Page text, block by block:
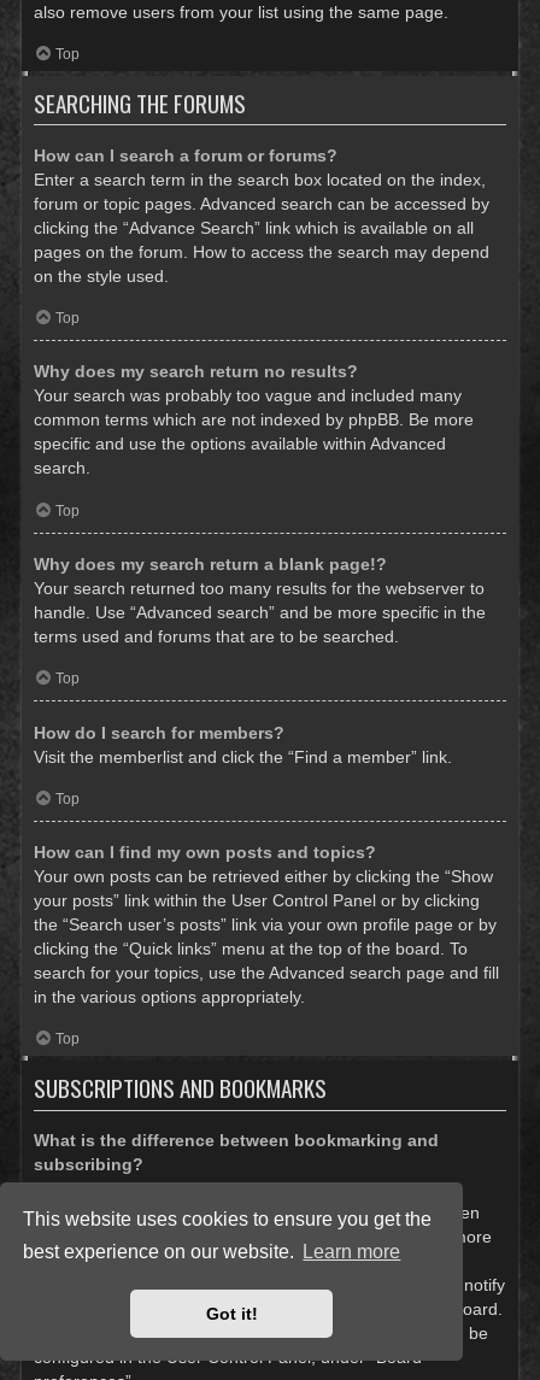
This website uses cookies to ensure you get the
best experience on our website.
Learn more
Got it!
also remove users from your list using the same page.
Top
SEARCHING THE FORUMS
How can I search a forum or forums?
Enter a search term in the search box located on the index,
forum or topic pages. Advanced search can be accessed by
clicking the “Advance Search” link which is available on all
pages on the forum. How to access the search may depend
on the style used.
Top
Why does my search return no results?
Your search was probably too vague and included many
common terms which are not indexed by phpBB. Be more
specific and use the options available within Advanced
search.
Top
Why does my search return a blank page!?
Your search returned too many results for the webserver to
handle. Use “Advanced search” and be more specific in the
terms used and forums that are to be searched.
Top
How do I search for members?
Visit the memberlist and click the “Find a member” link.
Top
How can I find my own posts and topics?
Your own posts can be retrieved either by clicking the “Show
your posts” link within the User Control Panel or by clicking
the “Search user’s posts” link via your own profile page or by
clicking the “Quick links” menu at the top of the board. To
search for your topics, use the Advanced search page and fill
in the various options appropriately.
Top
SUBSCRIPTIONS AND BOOKMARKS
What is the difference between bookmarking and
subscribing?
In phpBB 3.0, bookmarking topics worked much like
bookmarking in a web browser. You were not alerted when
there was an update. As of phpBB 3.1, bookmarking is more
like subscribing to a topic. You can be notified when a
bookmarked topic is updated. Subscribing, however, will notify
you when there is an update to a topic or forum on the board.
Notification options for bookmarks and subscriptions can be
configured in the User Control Panel, under “Board